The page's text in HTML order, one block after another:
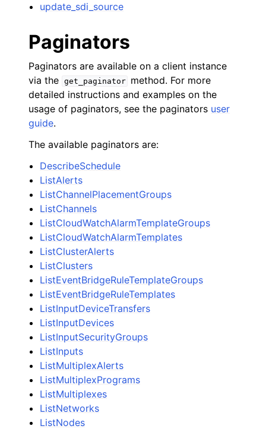
update_sdi_source
Paginators
Paginators are available on a client instance
via the get_paginator
method. For more
detailed instructions and examples on the
usage of paginators, see the paginators user
guide.
The available paginators are:
DescribeSchedule
ListAlerts
ListChannelPlacementGroups
ListChannels
ListCloudWatchAlarmTemplateGroups
ListCloudWatchAlarmTemplates
ListClusterAlerts
ListClusters
ListEventBridgeRuleTemplateGroups
ListEventBridgeRuleTemplates
ListInputDeviceTransfers
ListInputDevices
ListInputSecurityGroups
ListInputs
ListMultiplexAlerts
ListMultiplexPrograms
ListMultiplexes
ListNetworks
ListNodes